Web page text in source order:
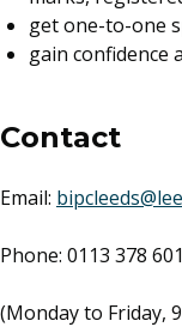
get one-to-one
gain confidence
Contact
Email:
Phone: 0113 378
(Monday to Friday,